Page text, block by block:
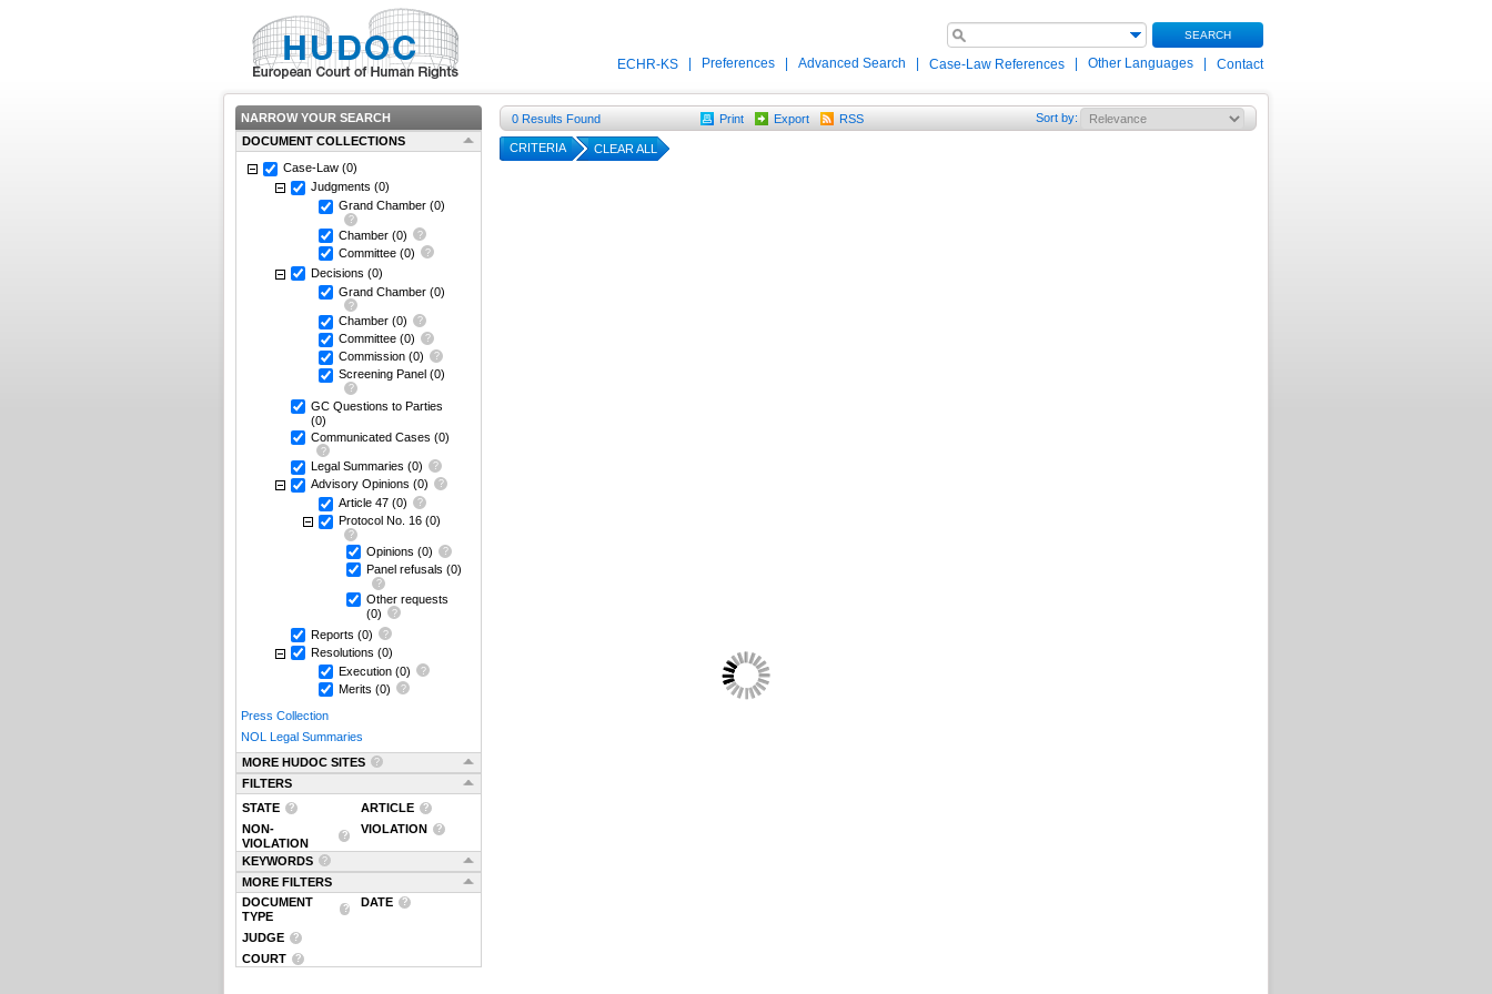
SEARCH
ECHR-KS Preferences Advanced Search Case-Law References Other Languages Contact
NARROW YOUR SEARCH
DOCUMENT COLLECTIONS
Case-Law (0)
Judgments (0)
Grand Chamber (0)
Chamber (0)
Committee (0)
Decisions (0)
Grand Chamber (0)
Chamber (0)
Committee (0)
Commission (0)
Screening Panel (0)
GC Questions to Parties
(0)
Communicated Cases (0)
Legal Summaries (0)
Advisory Opinions (0)
Article 47 (0)
Protocol No. 16 (0)
Opinions (0)
Panel refusals (0)
Other requests
(0)
Reports (0)
Resolutions (0)
Execution (0)
Merits (0)
Press Collection
NOL Legal Summaries
MORE HUDOC SITES
FILTERS
STATE
ARTICLE
NON-
VIOLATION
VIOLATION
KEYWORDS
MORE FILTERS
DOCUMENT
TYPE
DATE
JUDGE
COURT
0 Results Found Print Export RSS Sort by:
CRITERIA CLEAR ALL